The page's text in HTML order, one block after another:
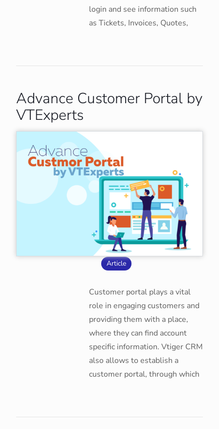
login and see information such
as Tickets, Invoices, Quotes,
Advance Customer Portal by
VTExperts
Article
Customer portal plays a vital
role in engaging customers and
providing them with a place,
where they can find account
specific information. Vtiger CRM
also allows to establish a
customer portal, through which